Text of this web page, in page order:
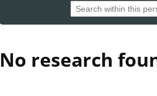
No research